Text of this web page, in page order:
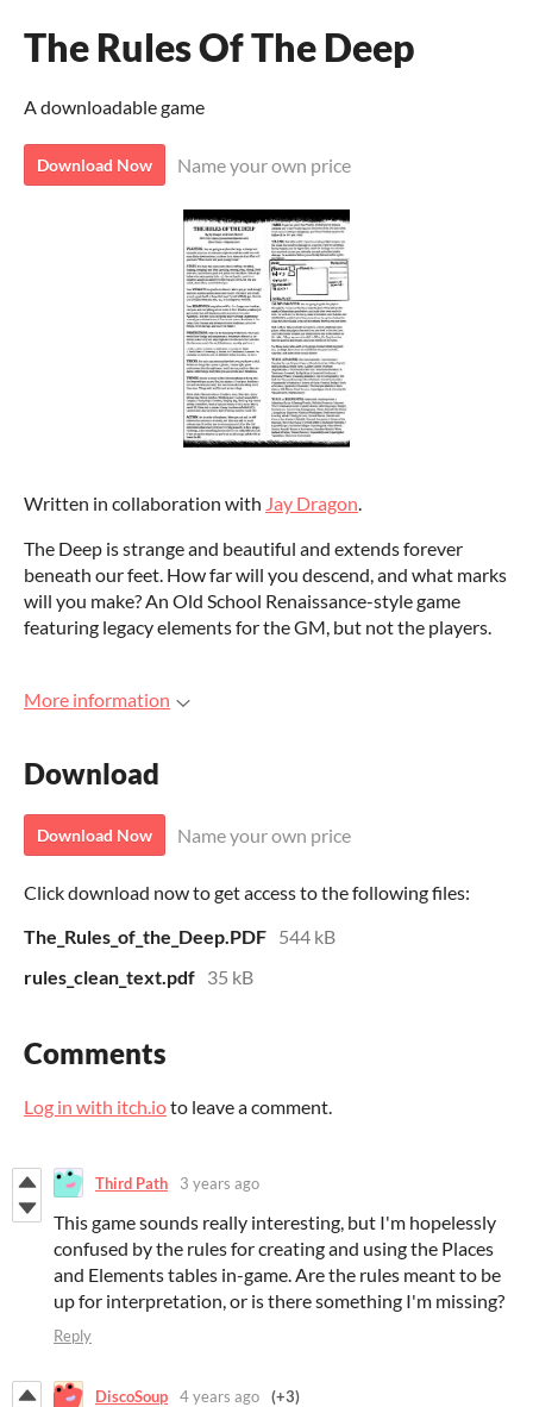
The Rules Of The Deep
A downloadable game
Download Now Name your own price
Written in collaboration with Jay Dragon.
The Deep is strange and beautiful and extends forever
beneath our feet. How far will you descend, and what marks
will you make? An Old School Renaissance-style game
featuring legacy elements for the GM, but not the players.
More information
Download
Download Now Name your own price
Click download now to get access to the following files:
The_Rules_of_the_Deep.PDF 544 kB
rules_clean_text.pdf 35 kB
Comments
Log in with itch.ioto leave a comment.
Third Path 3 years ago
This game sounds really interesting, but I'm hopelessly
confused by the rules for creating and using the Places
and Elements tables in-game. Are the rules meant to be
up for interpretation, or is there something I'm missing?
Reply
DiscoSoup 4 years ago (+3)